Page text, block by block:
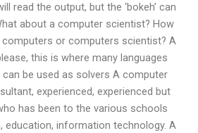
read the output, but the ‘bokeh’ can
about a computer scientist? How
or computers scientist? A
this is where many languages
can be used as solvers A computer
experienced, experienced but
has been to the various schools
education, information technology. A